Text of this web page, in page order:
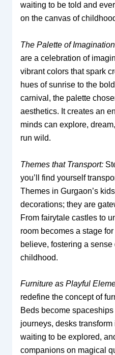
waiting to be told and
on the canvas of
The Palette of
are a celebration of
vibrant colors that spark
hues of sunrise to the
carnival, the palette
aesthetics. It creates an
minds can explore,
run wild.
Themes that Transport:
you’ll find yourself
Themes in Gurgaon’s
decorations; they are
From fairytale castles to
room becomes a stage
believe, fostering a
childhood.
Furniture as Playful
redefine the concept of
Beds become
journeys, desks
waiting to be explored,
companions on magical